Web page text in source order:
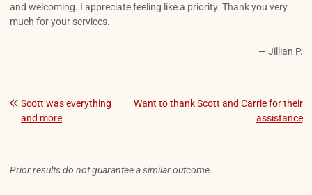
and welcoming. I appreciate feeling like a priority. Thank you very
much for your services.
— Jillian P.
Post navigation
Scott was everything
and more
Want to thank Scott and Carrie for their
assistance
Prior results do not guarantee a similar outcome.